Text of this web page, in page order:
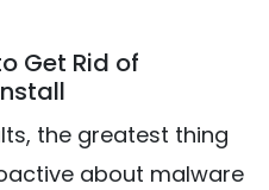
Get Rid of
the greatest thing
about malware